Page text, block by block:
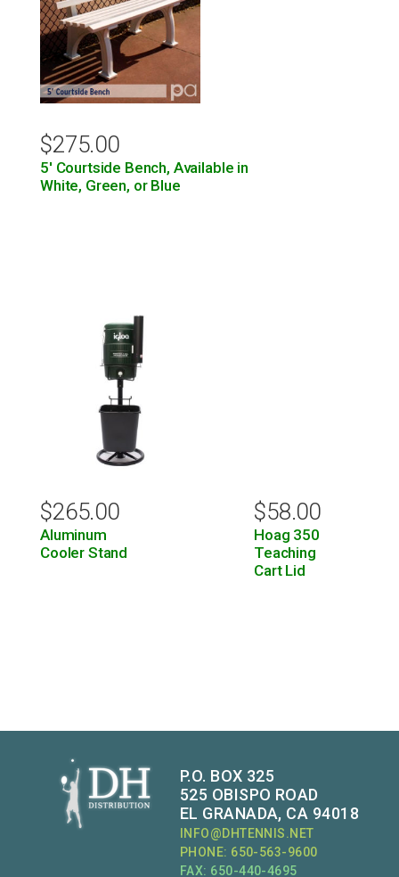
$275.00
5′ Courtside Bench, Available in
White, Green, or Blue
$265.00
Aluminum
Cooler Stand
$58.00
Hoag 350
Teaching
Cart Lid
P.O. BOX 325
525 OBISPO ROAD
EL GRANADA, CA 94018
INFO@DHTENNIS.NET
PHONE: 650-563-9600
FAX: 650-440-4695